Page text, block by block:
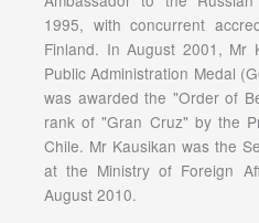
1995, with concurrent
Finland. In August 2001, Mr
Public Administration Medal
was awarded the "Order of
rank of "Gran Cruz" by the
Chile. Mr Kausikan was the
at the Ministry of Foreign
August 2010.